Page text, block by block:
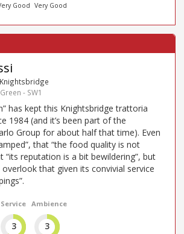
Good Very Good
- SW1
has kept this Knightsbridge trattoria
1984 (and it’s been part of the
Group for about half that time). Even
that “the food quality is not
“its reputation is a bit bewildering”, but
overlook that given its convivial service
Service
3
Ambience
3